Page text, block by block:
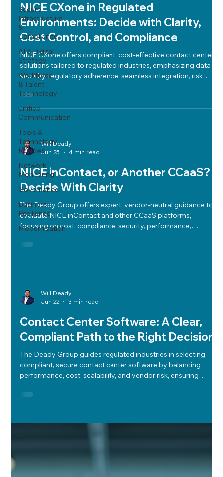
Secure
Infrastructure
&
Compliance
AI & Digital
Strategy
Workforce
& Talent
Technology
Unified
Communication
Tools &
Technology
Reviews
Network
Monitoring
Governance
Business
Resilience
Modernization
NICE CXone in Regulated
Environments: Decide with Clarity,
Cost Control, and Compliance
NICE CXone offers compliant, cost-effective contact center
solutions tailored to regulated industries, emphasizing data
security, regulatory adherence, seamless integration, risk
assessment, and total cost of ownership for confident
adoption.
Will Deady
Jun 25
4 min read
NICE inContact, or Another CCaaS?
Decide With Clarity
The Deady Group offers expert, vendor-neutral guidance to
evaluate NICE inContact and other CCaaS platforms,
focusing on cost, compliance, security, performance,
modernization.
Will Deady
Jun 22
3 min read
Contact Center Software: A Clear,
Compliant Path to the Right Decision
The Deady Group guides regulated industries in selecting
compliant, secure contact center software by balancing
performance, cost, scalability, and vendor risk, ensuring